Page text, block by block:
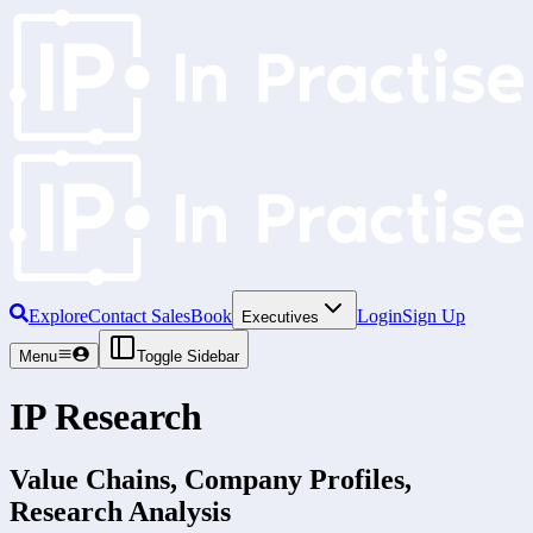
ExploreContact SalesBook Executives LoginSign Up
Menu Toggle Sidebar
IP Research
Value Chains, Company Profiles,
Research Analysis